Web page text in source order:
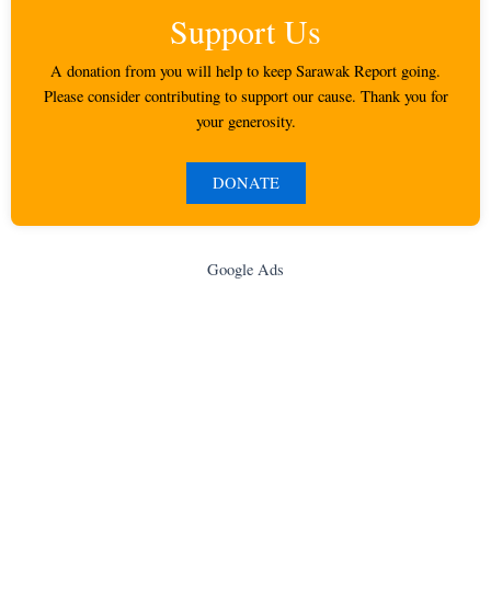
Support Us
A donation from you will help to keep Sarawak Report going.
Please consider contributing to support our cause. Thank you for
your generosity.
DONATE
Google Ads